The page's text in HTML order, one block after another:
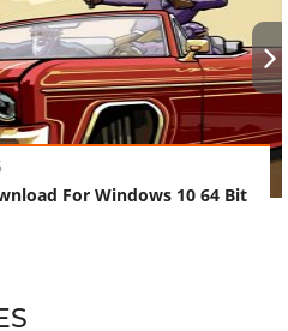
For Windows 10 64 Bit
›